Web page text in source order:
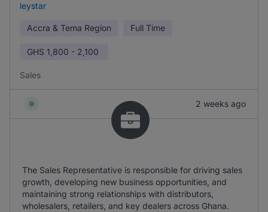
leystar
Accra & Tema Region Full Time
GHS 1,800 - 2,100
Sales
2 weeks ago
The Sales Representative is responsible for driving sales
growth, developing new business opportunities, and
maintaining strong relationships with distributors,
wholesalers, retailers, and key dealers across Ghana.